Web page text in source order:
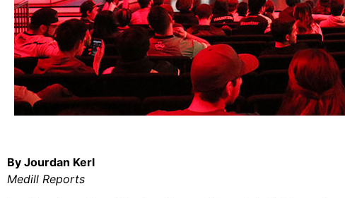
By Jourdan Kerl
Medill Reports